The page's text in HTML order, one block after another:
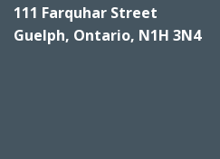
111 Farquhar Street
Guelph, Ontario, N1H 3N4